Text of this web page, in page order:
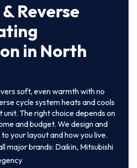
Reverse
in North
soft, even warmth with no
cycle system heats and cools
The right choice depends on
and budget. We design and
your layout and how you live.
major brands: Daikin, Mitsubishi